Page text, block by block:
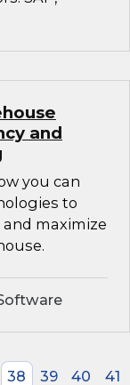
and
you can
to
maximize
38 39 40
41